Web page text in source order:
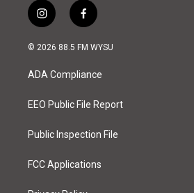
i
n
s
a
g
a
f
a
c
b
o
k
© 2026 88.5 FM WYSU
ADA Compliance
EEO Public File Report
Public Inspection File
FCC Applications